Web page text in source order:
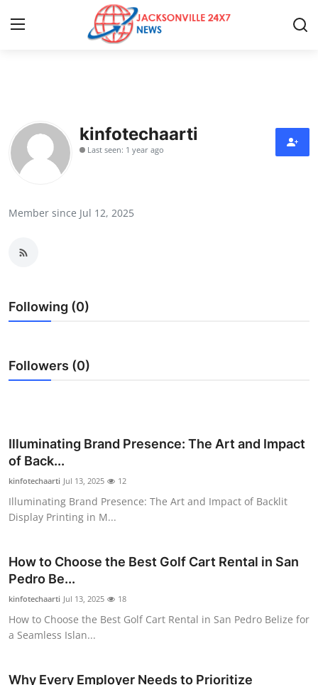
Contact
Press Release
Submit Press Release
Guest Posting
Crypto
Business
Finance
Real Estate
General
kinfotechaarti
Last seen: 1 year ago
Member since Jul 12, 2025
Following (0)
Followers (0)
Illuminating Brand Presence: The Art and Impact
of Back...
kinfotechaarti Jul 13, 2025 12
Illuminating Brand Presence: The Art and Impact of Backlit
Display Printing in M...
How to Choose the Best Golf Cart Rental in San
Pedro Be...
kinfotechaarti Jul 13, 2025 18
How to Choose the Best Golf Cart Rental in San Pedro Belize for
a Seamless Islan...
Why Every Employer Needs to Prioritize